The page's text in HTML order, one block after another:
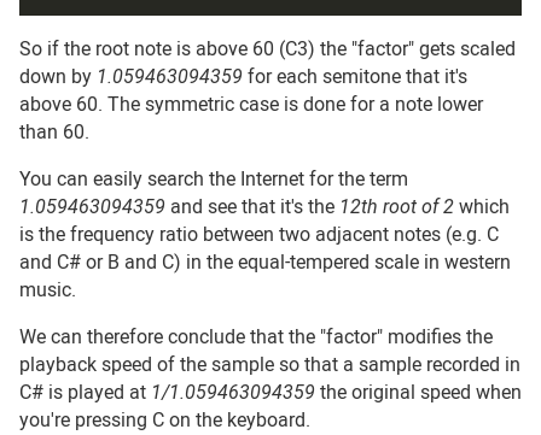
So if the root note is above 60 (C3) the "factor" gets scaled
down by 1.059463094359 for each semitone that it's
above 60. The symmetric case is done for a note lower
than 60.
You can easily search the Internet for the term
1.059463094359 and see that it's the 12th root of 2which
is the frequency ratio between two adjacent notes (e.g. C
and C# or B and C) in the equal-tempered scale in western
music.
We can therefore conclude that the "factor" modifies the
playback speed of the sample so that a sample recorded in
C# is played at 1/1.059463094359 the original speed when
you're pressing C on the keyboard.